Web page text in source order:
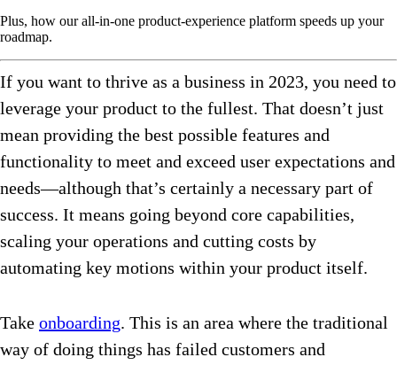
Plus, how our all-in-one product-experience platform speeds up your
roadmap.
If you want to thrive as a business in 2023, you need to
leverage your product to the fullest. That doesn’t just
mean providing the best possible features and
functionality to meet and exceed user expectations and
needs—although that’s certainly a necessary part of
success. It means going beyond core capabilities,
scaling your operations and cutting costs by
automating key motions within your product itself.
Take onboarding. This is an area where the traditional
way of doing things has failed customers and